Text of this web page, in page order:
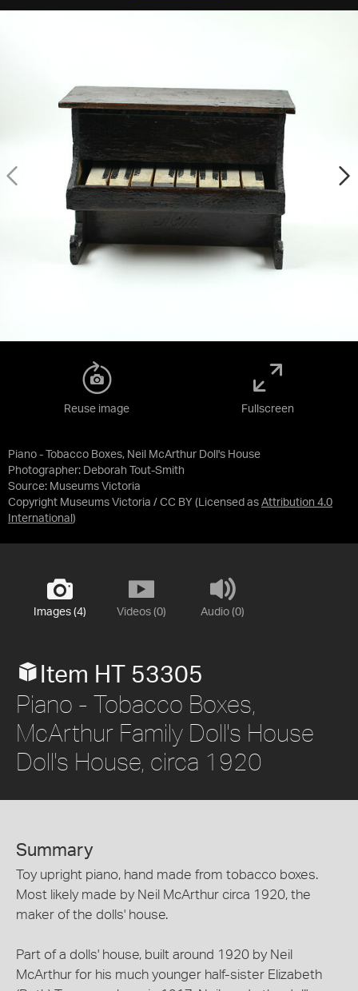
Piano - Tobacco Boxes, Neil McArthur Doll's House
Photographer: Deborah Tout-Smith
Source: Museums Victoria
Copyright Museums Victoria / CC BY (Licensed as Attribution 4.0
International )
Reuse image Fullscreen
Images (4) Videos (0) Audio (0)
Item HT 53305
Piano - Tobacco Boxes,
McArthur Family Doll's House
Doll's House, circa 1920
Summary
Toy upright piano, hand made from tobacco boxes.
Most likely made by Neil McArthur circa 1920, the
maker of the dolls' house.
Part of a dolls' house, built around 1920 by Neil
McArthur for his much younger half-sister Elizabeth